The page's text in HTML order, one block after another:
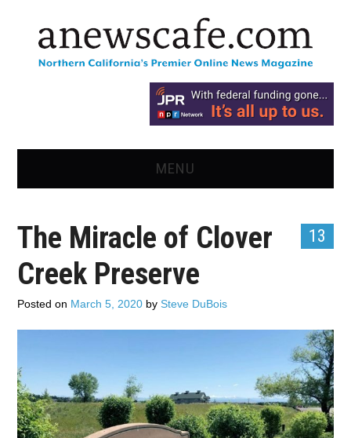
MENU
NEWS
OPINION
RECIPES
ADVERTISE
CONTACT US
13
The Miracle of Clover
Creek Preserve
Posted on March 5, 2020 bySteve DuBois